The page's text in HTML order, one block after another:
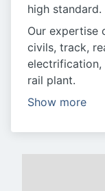
high standard.
Our expertise
civils, track,
electrification,
rail plant.
Show more